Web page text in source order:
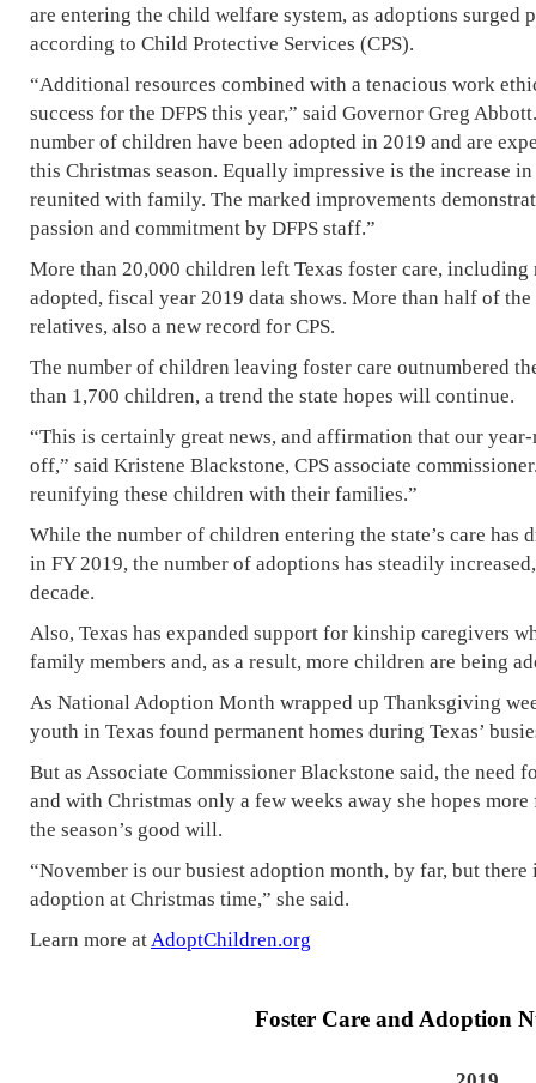
are entering the child welfare system, as adoptions surged
according to Child Protective Services (CPS).
“Additional resources combined with a tenacious work
success for the DFPS this year,” said Governor Greg
number of children have been adopted in 2019 and are
this Christmas season. Equally impressive is the increase
reunited with family. The marked improvements
passion and commitment by DFPS staff.”
More than 20,000 children left Texas foster care, including
adopted, fiscal year 2019 data shows. More than half of
relatives, also a new record for CPS.
The number of children leaving foster care outnumbered
than 1,700 children, a trend the state hopes will continue.
“This is certainly great news, and affirmation that our
off,” said Kristene Blackstone, CPS associate
reunifying these children with their families.”
While the number of children entering the state’s care has
in FY 2019, the number of adoptions has steadily
decade.
Also, Texas has expanded support for kinship caregivers
family members and, as a result, more children are being
As National Adoption Month wrapped up Thanksgiving
youth in Texas found permanent homes during Texas’
But as Associate Commissioner Blackstone said, the need
and with Christmas only a few weeks away she hopes
the season’s good will.
“November is our busiest adoption month, by far, but
adoption at Christmas time,” she said.
Learn more atAdoptChildren.org
Foster Care and Adoption